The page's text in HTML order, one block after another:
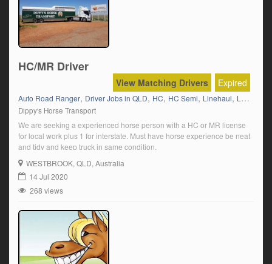
HC/MR Driver
Expired
View Matching Drivers
Auto Road Ranger, Driver Jobs in QLD, HC, HC Semi, Linehaul, Livestock
Dippy's Horse Transport
We are seeking a experienced horse person with a HC or MR license
for local work plus 1 for interstate. Must have horse experience be neat
and tidy and keep truck in same condition.
WESTBROOK, QLD, Australia
14 Jul 2020
268 views